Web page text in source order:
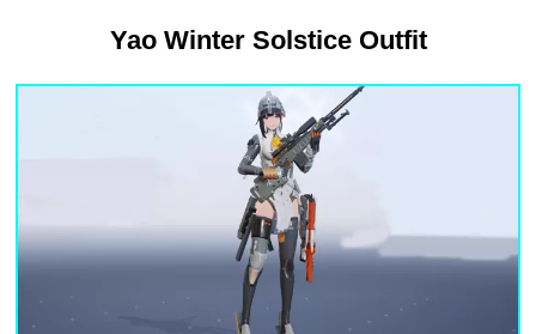
Yao Winter Solstice Outfit